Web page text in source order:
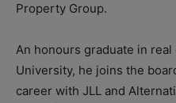
Property Group.
An honours graduate in
University, he joins the
career with JLL and